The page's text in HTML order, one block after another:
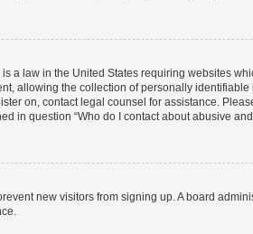
a law in the United States requiring websites
allowing the collection of personally
on, contact legal counsel for assistance.
in question “Who do I contact about abusive
new visitors from signing up. A board